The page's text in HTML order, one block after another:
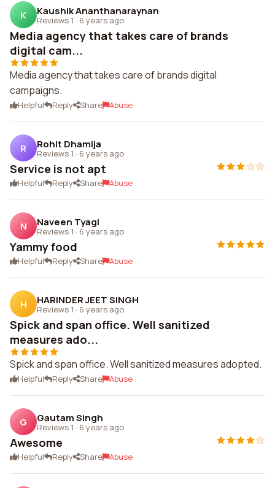
K Kaushik Ananthanaraynan
Reviews 1 · 6 years ago
Media agency that takes care of brands
digital cam...
Media agency that takes care of brands digital
campaigns.
Helpful Reply Share Abuse
R Rohit Dhamija
Reviews 1 · 6 years ago
Service is not apt
Helpful Reply Share Abuse
N Naveen Tyagi
Reviews 1 · 6 years ago
Yammy food
Helpful Reply Share Abuse
H HARINDER JEET SINGH
Reviews 1 · 6 years ago
Spick and span office. Well sanitized
measures ado...
Spick and span office. Well sanitized measures adopted.
Helpful Reply Share Abuse
G Gautam Singh
Reviews 1 · 6 years ago
Awesome
Helpful Reply Share Abuse